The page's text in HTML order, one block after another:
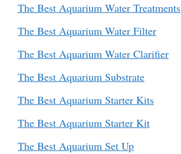
The Best Aquarium Water Treatments
The Best Aquarium Water Filter
The Best Aquarium Water Clarifier
The Best Aquarium Substrate
The Best Aquarium Starter Kits
The Best Aquarium Starter Kit
The Best Aquarium Set Up